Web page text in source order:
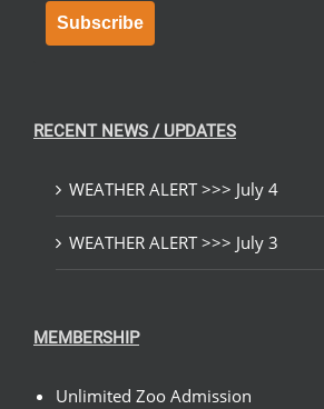
Subscribe
RECENT NEWS / UPDATES
WEATHER ALERT >>> July 4
WEATHER ALERT >>> July 3
MEMBERSHIP
Unlimited Zoo Admission